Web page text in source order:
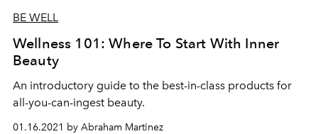
BE WELL
Wellness 101: Where To Start With Inner
Beauty
An introductory guide to the best-in-class products for
all-you-can-ingest beauty.
01.16.2021 by Abraham Martinez